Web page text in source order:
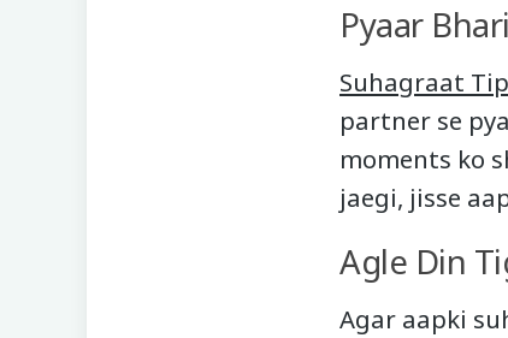
Pyaar
Suhagraat
partner se
moments ko
jaegi, jisse
Agle Din
Agar aapki